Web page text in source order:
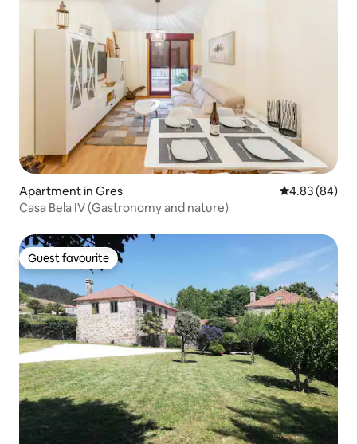
Apartment in Gres 4.83 out of 5
4.83 (84)
Casa Bela IV (Gastronomy and nature)
Guest favourite
Guest favourite